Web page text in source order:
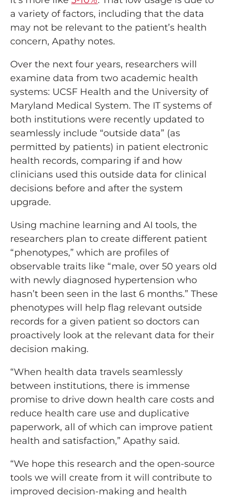
a variety of factors, including that the data
may not be relevant to the patient’s health
concern, Apathy notes.
Over the next four years, researchers will
examine data from two academic health
systems: UCSF Health and the University of
Maryland Medical System. The IT systems of
both institutions were recently updated to
seamlessly include “outside data” (as
permitted by patients) in patient electronic
health records, comparing if and how
clinicians used this outside data for clinical
decisions before and after the system
upgrade.
Using machine learning and AI tools, the
researchers plan to create different patient
“phenotypes,” which are profiles of
observable traits like “male, over 50 years old
with newly diagnosed hypertension who
hasn’t been seen in the last 6 months.” These
phenotypes will help flag relevant outside
records for a given patient so doctors can
proactively look at the relevant data for their
decision making.
“When health data travels seamlessly
between institutions, there is immense
promise to drive down health care costs and
reduce health care use and duplicative
paperwork, all of which can improve patient
health and satisfaction,” Apathy said.
“We hope this research and the open-source
tools we will create from it will contribute to
improved decision-making and health